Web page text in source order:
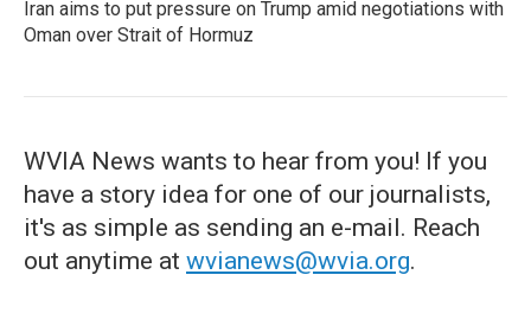
Iran aims to put pressure on Trump amid negotiations with
Oman over Strait of Hormuz
WVIA News wants to hear from you! If you
have a story idea for one of our journalists,
it's as simple as sending an e-mail. Reach
out anytime at wvianews@wvia.org.